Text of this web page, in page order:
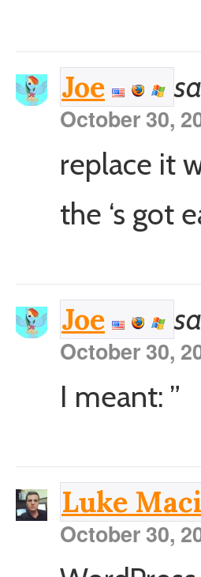
Joe
October 30,
replace it
the ‘s got
Joe
October 30,
I meant: ”
Luke
October 30,